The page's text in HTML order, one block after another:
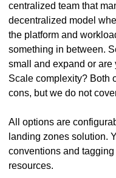
centralized team that
decentralized model
the platform and
something in between.
small and expand or
Scale complexity? Both
cons, but we do not
All options are
landing zones solution.
conventions and
resources.